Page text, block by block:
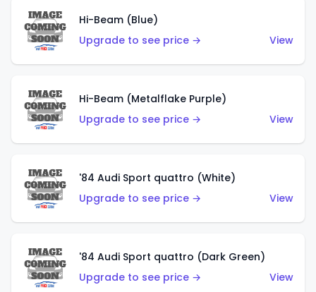
Hi-Beam (Blue)
Upgrade to see price →
View
Hi-Beam (Metalflake Purple)
Upgrade to see price →
View
'84 Audi Sport quattro (White)
Upgrade to see price →
View
'84 Audi Sport quattro (Dark Green)
Upgrade to see price →
View